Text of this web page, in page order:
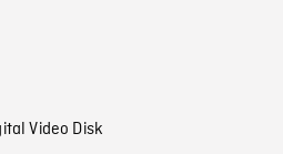
Video Disk